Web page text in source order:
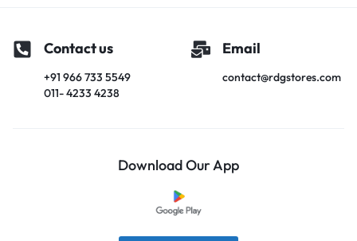
Contact us
+91 966 733 5549
011- 4233 4238
Email
contact@rdgstores.com
Download Our App